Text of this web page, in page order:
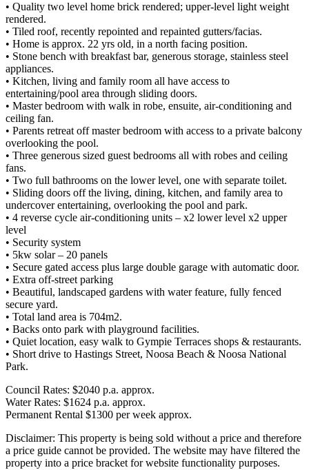
• Quality two level home brick rendered; upper-level light weight
rendered.
• Tiled roof, recently repointed and repainted gutters/facias.
• Home is approx. 22 yrs old, in a north facing position.
• Stone bench with breakfast bar, generous storage, stainless steel
appliances.
• Kitchen, living and family room all have access to
entertaining/pool area through sliding doors.
• Master bedroom with walk in robe, ensuite, air-conditioning and
ceiling fan.
• Parents retreat off master bedroom with access to a private balcony
overlooking the pool.
• Three generous sized guest bedrooms all with robes and ceiling
fans.
• Two full bathrooms on the lower level, one with separate toilet.
• Sliding doors off the living, dining, kitchen, and family area to
undercover entertaining, overlooking the pool and park.
• 4 reverse cycle air-conditioning units – x2 lower level x2 upper
level
• Security system
• 5kw solar – 20 panels
• Secure gated access plus large double garage with automatic door.
• Extra off-street parking
• Beautiful, landscaped gardens with water feature, fully fenced
secure yard.
• Total land area is 704m2.
• Backs onto park with playground facilities.
• Quiet location, easy walk to Gympie Terraces shops & restaurants.
• Short drive to Hastings Street, Noosa Beach & Noosa National
Park.
Council Rates: $2040 p.a. approx.
Water Rates: $1624 p.a. approx.
Permanent Rental $1300 per week approx.
Disclaimer: This property is being sold without a price and therefore
a price guide cannot be provided. The website may have filtered the
property into a price bracket for website functionality purposes.